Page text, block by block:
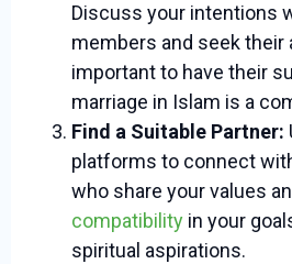
Discuss your intentions
members and seek their
important to have their
marriage in Islam is a
Find a Suitable Partner:
platforms to connect
who share your values
compatibility in your
spiritual aspirations.